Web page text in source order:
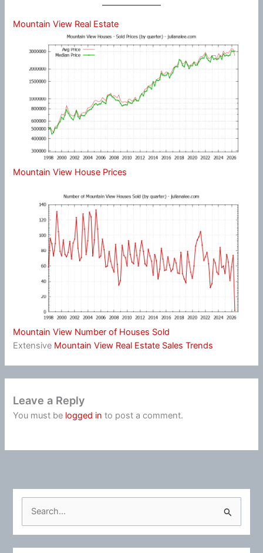
Mountain View Real Estate
Mountain View House Prices
Mountain View Number of Houses Sold
Extensive Mountain View Real Estate Sales Trends
Leave a Reply
You must be logged in to post a comment.